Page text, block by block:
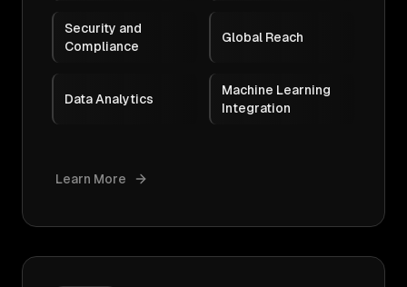
Security and
Compliance
Global Reach
Data Analytics
Machine Learning
Integration
Learn More